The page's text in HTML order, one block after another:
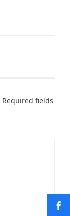
Required fields